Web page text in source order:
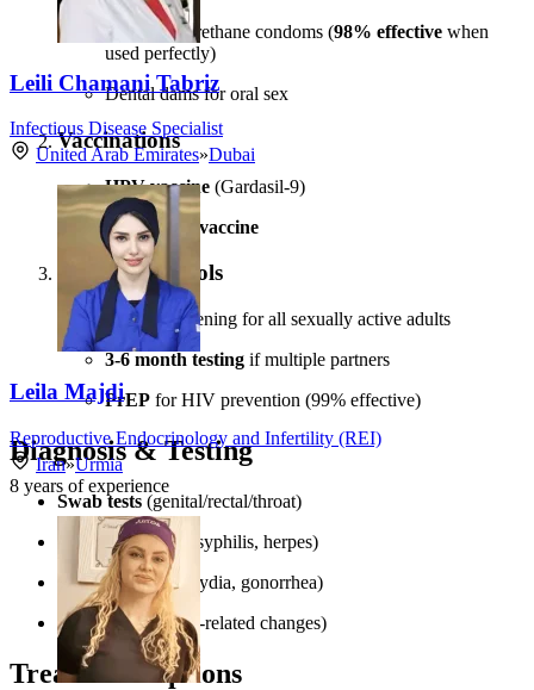
Latex/polyurethane condoms (98% effective when
used perfectly)
Dental dams for oral sex
Vaccinations
HPV vaccine (Gardasil-9)
Hepatitis B vaccine
Testing Protocols
Annual screening for all sexually active adults
3-6 month testing if multiple partners
PrEP for HIV prevention (99% effective)
Diagnosis & Testing
Swab tests (genital/rectal/throat)
Blood tests(HIV, syphilis, herpes)
Urine tests(chlamydia, gonorrhea)
Pap smears(HPV-related changes)
Treatment Options
Leili Chamani Tabriz
Infectious Disease Specialist
United Arab Emirates»Dubai
Leila Majdi
Reproductive Endocrinology and Infertility (REI)
Iran»Urmia
8 years of experience